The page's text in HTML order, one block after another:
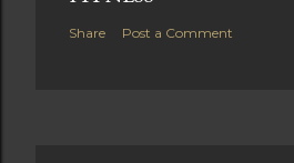
Share Post a Comment